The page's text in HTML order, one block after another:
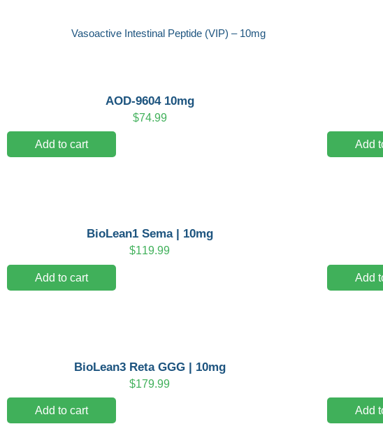
Vasoactive Intestinal Peptide (VIP) – 10mg
AOD-9604 10mg
$74.99
Add to cart Add
BioLean1 Sema | 10mg
$119.99
Add to cart Add
BioLean3 Reta GGG | 10mg
$179.99
Add to cart Add